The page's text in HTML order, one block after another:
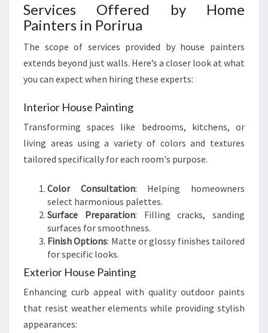
I
R
U
Services Offered by Home
Painters in Porirua
The scope of services provided by house painters
extends beyond just walls. Here’s a closer look at what
you can expect when hiring these experts:
Interior House Painting
Transforming spaces like bedrooms, kitchens, or
living areas using a variety of colors and textures
tailored specifically for each room's purpose.
Color Consultation: Helping homeowners
select harmonious palettes.
Surface Preparation: Filling cracks, sanding
surfaces for smoothness.
Finish Options: Matte or glossy finishes tailored
for specific looks.
Exterior House Painting
Enhancing curb appeal with quality outdoor paints
that resist weather elements while providing stylish
appearances: